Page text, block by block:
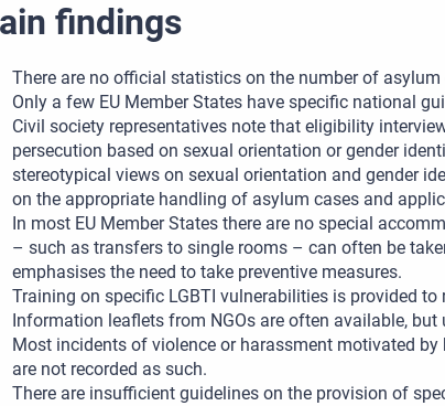
findings
There are no official statistics on the number of
Only a few EU Member States have specific national
Civil society representatives note that eligibility
persecution based on sexual orientation or gender
stereotypical views on sexual orientation and gender
on the appropriate handling of asylum cases and
In most EU Member States there are no special
– such as transfers to single rooms – can often be
emphasises the need to take preventive measures.
Training on specific LGBTI vulnerabilities is provided
Information leaflets from NGOs are often available,
Most incidents of violence or harassment motivated
are not recorded as such.
There are insufficient guidelines on the provision of